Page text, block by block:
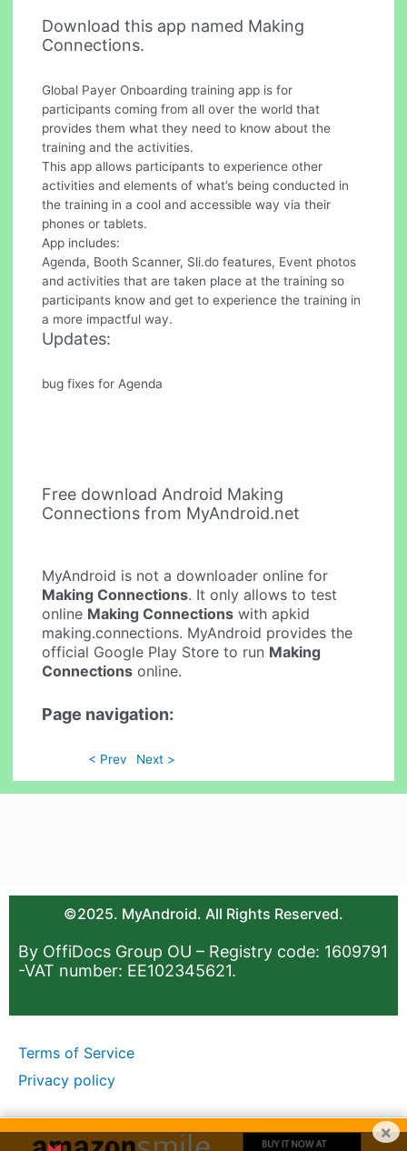
Download this app named Making
Connections.
Global Payer Onboarding training app is for
participants coming from all over the world that
provides them what they need to know about the
training and the activities.
This app allows participants to experience other
activities and elements of what’s being conducted in
the training in a cool and accessible way via their
phones or tablets.
App includes:
Agenda, Booth Scanner, Sli.do features, Event photos
and activities that are taken place at the training so
participants know and get to experience the training in
a more impactful way.
Updates:
bug fixes for Agenda
Free download Android Making
Connections from MyAndroid.net
MyAndroid is not a downloader online for
Making Connections. It only allows to test
online Making Connections with apkid
making.connections. MyAndroid provides the
official Google Play Store to run Making
Connections online.
Page navigation:
< Prev Next >
©2025. MyAndroid. All Rights Reserved.
By OffiDocs Group OU – Registry code: 1609791
-VAT number: EE102345621.
Terms of Service
Privacy policy
×